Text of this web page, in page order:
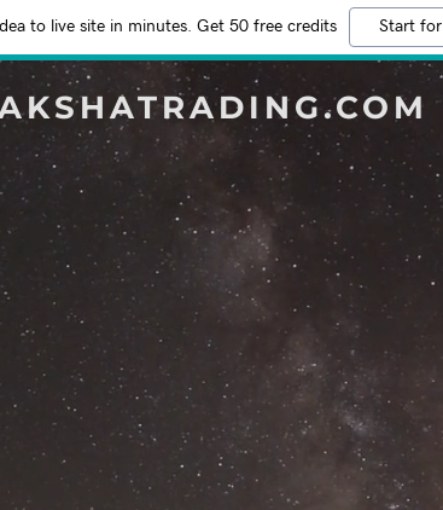
to live site in minutes. Get 50 free credits Start